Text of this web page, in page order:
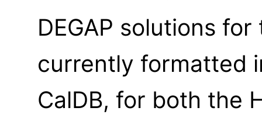
DEGAP solutions
currently formatted
CalDB, for both the